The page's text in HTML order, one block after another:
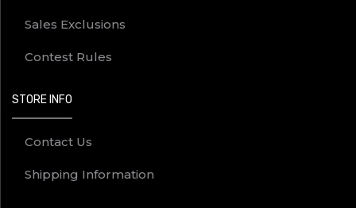
Sales Exclusions
Contest Rules
STORE INFO
Contact Us
Shipping Information